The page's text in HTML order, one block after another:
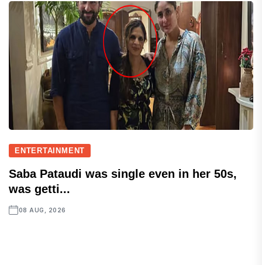
ENTERTAINMENT
Saba Pataudi was single even in her 50s,
was getti...
08 AUG, 2026